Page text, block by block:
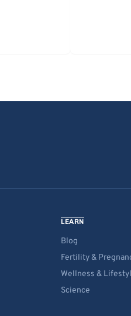
LEARN
Blog
Fertility &
Wellness &
Science